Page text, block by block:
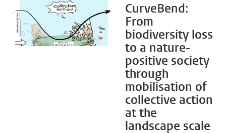
CurveBend:
From
biodiversity loss
to a nature-
positive society
through
mobilisation of
collective action
at the
landscape scale